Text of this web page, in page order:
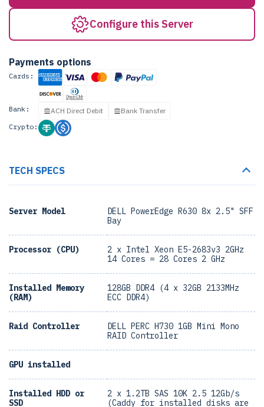
Configure this Server
Payments options
Cards:
Bank: ACH Direct Debit
Bank Transfer
Crypto:
TECH SPECS
Server Model
DELL PowerEdge R630 8x 2.5" SFF
Bay
Processor (CPU)
2 x Intel Xeon E5-2683v3 2GHz
14 Cores = 28 Cores 2 GHz
Installed Memory
(RAM)
128GB DDR4 (4 x 32GB 2133MHz
ECC DDR4)
Raid Controller
DELL PERC H730 1GB Mini Mono
RAID Controller
GPU installed
Installed HDD or
SSD
2 x 1.2TB SAS 10K 2.5 12Gb/s
(Caddy for installed disks are